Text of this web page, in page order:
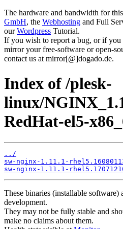
The hardware and bandwidth for
GmbH, the Webhosting and Full
ourWordpress Tutorial.
If you wish to report a bug, or if you
mirror your free-software or open-
contact us at mirror[@]dogado.de.
Index of /plesk-
linux/
RedHat-el5-
../
sw-nginx-1.11.1-
sw-nginx-1.11.1-
These binaries (installable software)
development.
They may not be fully stable and
make no claims about them.